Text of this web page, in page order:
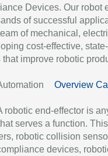
Devices. Our robot
of successful
of mechanical,
cost-effective,
improve robotic
Overview
robotic end-effector is
serves a function.
robotic collision
devices,